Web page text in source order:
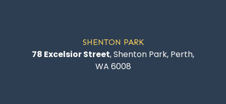
SHENTON PARK
78 Excelsior Street, Shenton Park, Perth,
WA 6008